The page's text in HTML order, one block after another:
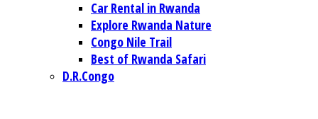
Car Rental in Rwanda
Explore Rwanda Nature
Congo Nile Trail
Best of Rwanda Safari
D.R.Congo